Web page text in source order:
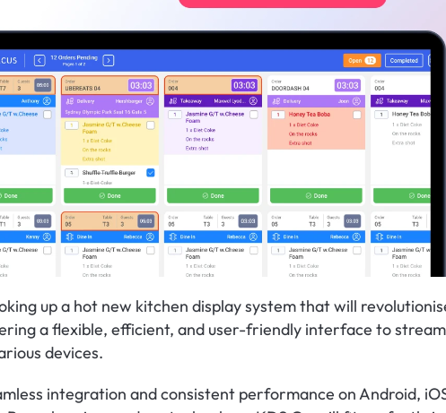
up a hot new kitchen display system that will
a flexible, efficient, and user-friendly interface to
devices.
integration and consistent performance on Android,